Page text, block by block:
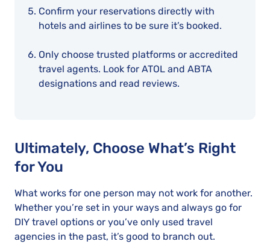
Confirm your reservations directly with
hotels and airlines to be sure it’s booked.
Only choose trusted platforms or accredited
travel agents. Look for ATOL and ABTA
designations and read reviews.
Ultimately, Choose What’s Right
for You
What works for one person may not work for another.
Whether you’re set in your ways and always go for
DIY travel options or you’ve only used travel
agencies in the past, it’s good to branch out.